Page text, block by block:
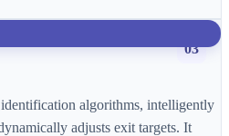
03
algorithms, intelligently
adjusts exit targets. It